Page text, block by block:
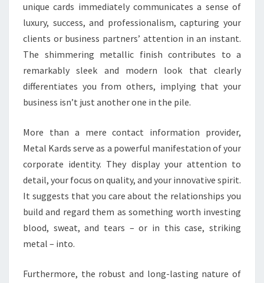
unique cards immediately communicates a sense of
luxury, success, and professionalism, capturing your
clients or business partners’ attention in an instant.
The shimmering metallic finish contributes to a
remarkably sleek and modern look that clearly
differentiates you from others, implying that your
business isn’t just another one in the pile.
More than a mere contact information provider,
Metal Kards serve as a powerful manifestation of your
corporate identity. They display your attention to
detail, your focus on quality, and your innovative spirit.
It suggests that you care about the relationships you
build and regard them as something worth investing
blood, sweat, and tears – or in this case, striking
metal – into.
Furthermore, the robust and long-lasting nature of